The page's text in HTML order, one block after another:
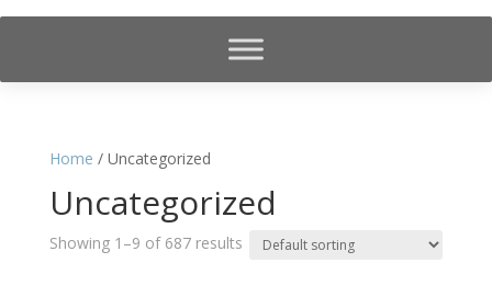
Home / Uncategorized
Uncategorized
Showing 1–9 of 687 results